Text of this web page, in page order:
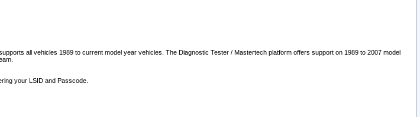
all vehicles 1989 to current model year vehicles. The Diagnostic Tester / Mastertech platform offers support on 1989 to 2007 model
your LSID and Passcode.